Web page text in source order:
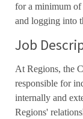
for a minimum of
and logging into
Job
At Regions, the
responsible for
internally and
Regions'